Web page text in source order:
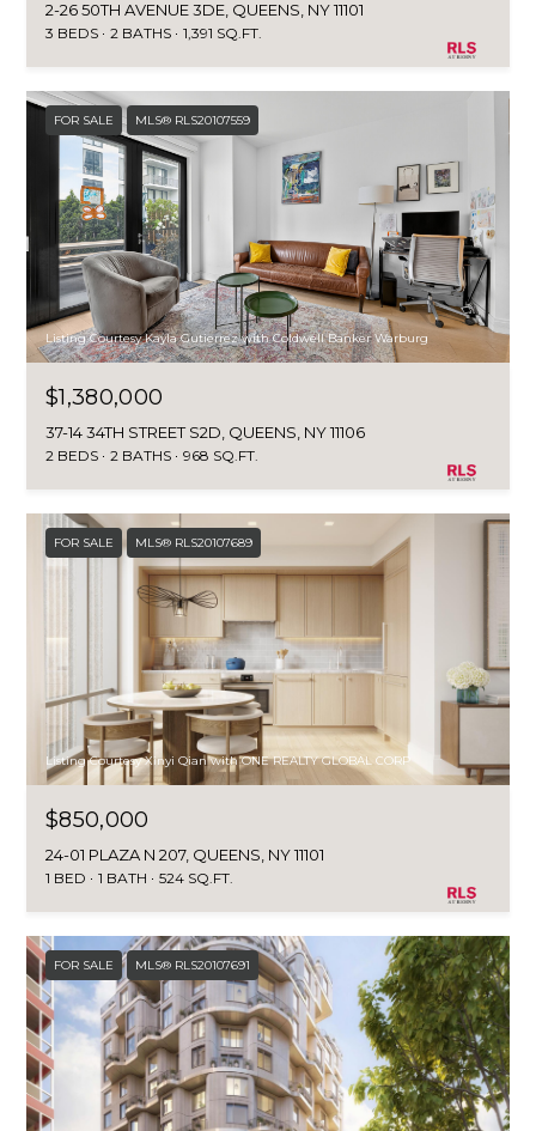
T
A
2-26 50TH AVENUE 3DE, QUEENS, NY 11101
3 BEDS 2 BATHS 1,391 SQ.FT.
FOR SALE MLS® RLS20107559
Listing Courtesy Kayla Gutierrez with Coldwell Banker Warburg
$1,380,000
37-14 34TH STREET S2D, QUEENS, NY 11106
2 BEDS 2 BATHS 968 SQ.FT.
FOR SALE MLS® RLS20107689
Listing Courtesy Xinyi Qian with ONE REALTY GLOBAL CORP
$850,000
24-01 PLAZA N 207, QUEENS, NY 11101
1 BED 1 BATH 524 SQ.FT.
FOR SALE MLS® RLS20107691
o
,
N
,
1
1
0
5
0